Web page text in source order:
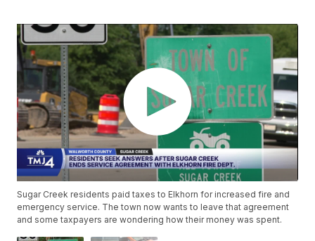
Sugar Creek residents paid taxes to Elkhorn for increased fire and
emergency service. The town now wants to leave that agreement
and some taxpayers are wondering how their money was spent.